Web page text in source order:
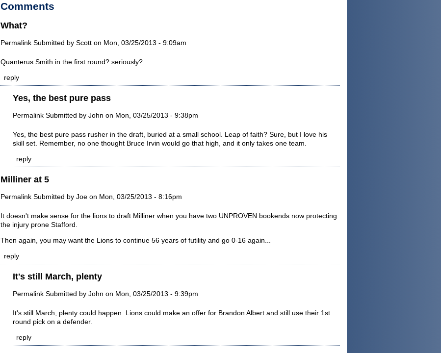
Comments
What?
Permalink Submitted by Scott on Mon, 03/25/2013 - 9:09am
Quanterus Smith in the first round? seriously?
reply
Yes, the best pure pass
Permalink Submitted by John on Mon, 03/25/2013 - 9:38pm
Yes, the best pure pass rusher in the draft, buried at a small school. Leap of faith? Sure, but I love his
skill set. Remember, no one thought Bruce Irvin would go that high, and it only takes one team.
reply
Milliner at 5
Permalink Submitted by Joe on Mon, 03/25/2013 - 8:16pm
It doesn't make sense for the lions to draft Milliner when you have two UNPROVEN bookends now protecting
the injury prone Stafford.
Then again, you may want the Lions to continue 56 years of futility and go 0-16 again...
reply
It's still March, plenty
Permalink Submitted by John on Mon, 03/25/2013 - 9:39pm
It's still March, plenty could happen. Lions could make an offer for Brandon Albert and still use their 1st
round pick on a defender.
reply